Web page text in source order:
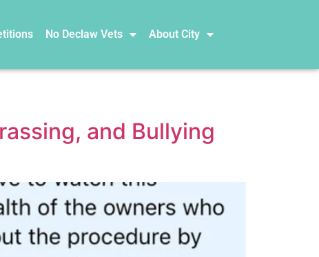
No Declaw Vets About City
and Bullying